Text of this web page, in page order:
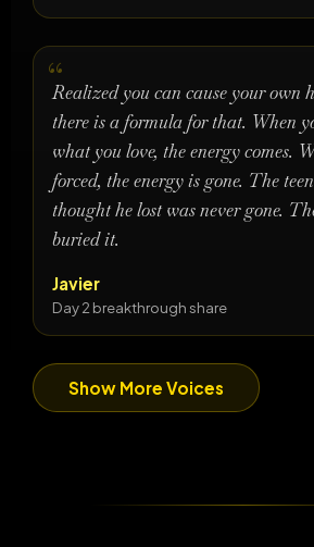
Realized you can cause your own
there is a formula for that. When
what you love, the energy comes.
forced, the energy is gone. The
thought he lost was never gone.
buried it.
Javier
Day 2 breakthrough share
Show More Voices